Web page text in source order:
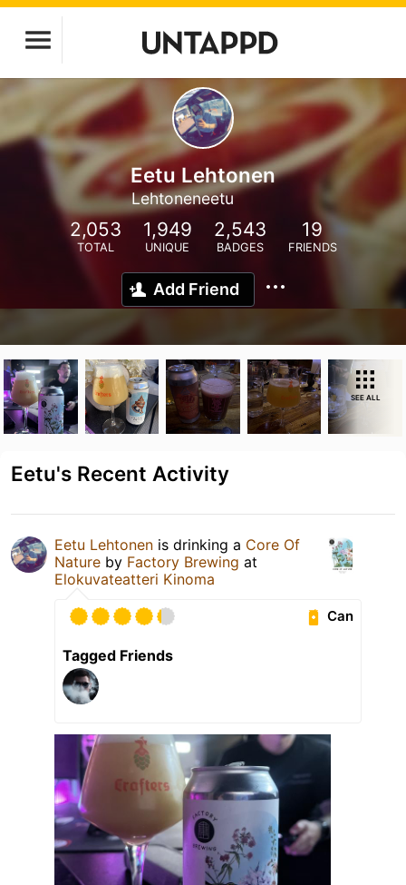
Eetu Lehtonen
Lehtoneneetu
2,053
TOTAL
1,949
UNIQUE
2,543
BADGES
19
FRIENDS
Add Friend
SEE ALL
Eetu's Recent Activity
Eetu Lehtonen is drinking a Core Of
Nature by Factory Brewing at
Elokuvateatteri Kinoma
Can
Tagged Friends